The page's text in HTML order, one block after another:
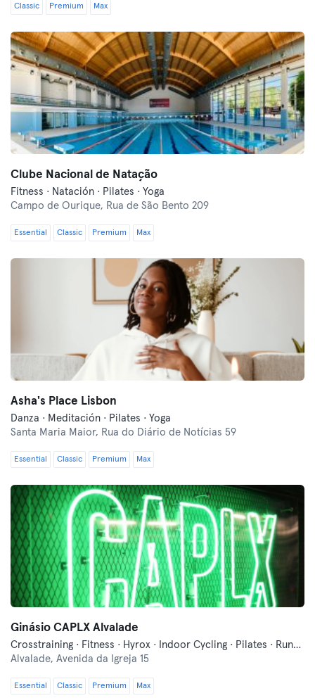
Classic Premium Max
Clube Nacional de Natação
Fitness · Natación · Pilates · Yoga
Campo de Ourique, Rua de São Bento 209
Essential Classic Premium Max
Asha's Place Lisbon
Danza · Meditación · Pilates · Yoga
Santa Maria Maior, Rua do Diário de Notícias 59
Essential Classic Premium Max
Ginásio CAPLX Alvalade
Crosstraining · Fitness · Hyrox · Indoor Cycling · Pilates · Running
Alvalade, Avenida da Igreja 15
Essential Classic Premium Max